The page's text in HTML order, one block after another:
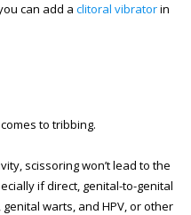
can add a clitoral vibratorin
to tribbing.
scissoring won’t lead to the
if direct, genital-to-genital
warts, and HPV, or other